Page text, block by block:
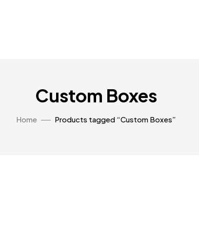
Custom Boxes
Home Products tagged “Custom Boxes”